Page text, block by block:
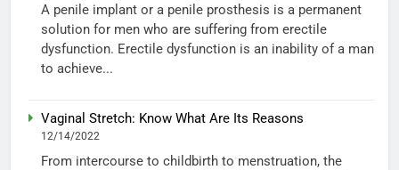
A penile implant or a penile prosthesis is a permanent
solution for men who are suffering from erectile
dysfunction. Erectile dysfunction is an inability of a man
to achieve...
Vaginal Stretch: Know What Are Its Reasons
12/14/2022
From intercourse to childbirth to menstruation, the